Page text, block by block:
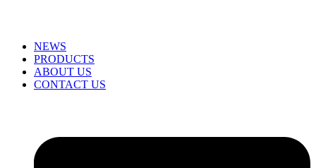
NEWS
PRODUCTS
ABOUT US
CONTACT US